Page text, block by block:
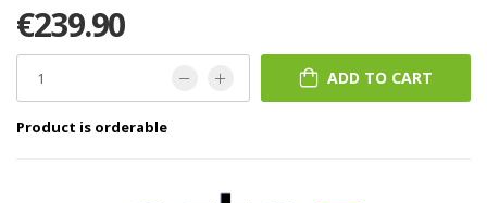
€239.90
ADD TO CART
Product is orderable